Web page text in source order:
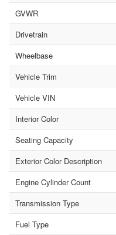
GVWR
Drivetrain
Wheelbase
Vehicle Trim
Vehicle VIN
Interior Color
Seating Capacity
Exterior Color Description
Engine Cylinder Count
Transmission Type
Fuel Type